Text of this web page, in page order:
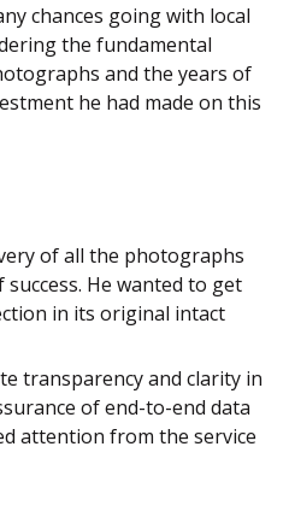
chances going with local
the fundamental
and the years of
he had made on this
of all the photographs
He wanted to get
in its original intact
transparency and clarity in
of end-to-end data
attention from the service